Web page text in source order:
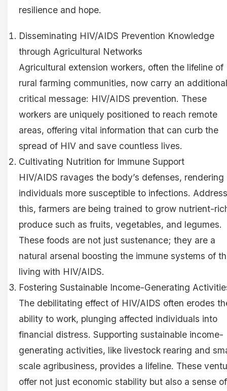
resilience and hope.
Disseminating HIV/AIDS Prevention Knowledge
through Agricultural Networks
Agricultural extension workers, often the lifeline of
rural farming communities, now carry an additional
critical message: HIV/AIDS prevention. These
workers are uniquely positioned to reach remote
areas, offering vital information that can curb the
spread of HIV and save countless lives.
Cultivating Nutrition for Immune Support
HIV/AIDS ravages the body’s defenses, rendering
individuals more susceptible to infections.
this, farmers are being trained to grow nutrient-
produce such as fruits, vegetables, and legumes.
These foods are not just sustenance; they are a
natural arsenal boosting the immune systems of
living with HIV/AIDS.
Fostering Sustainable Income-Generating
The debilitating effect of HIV/AIDS often erodes
ability to work, plunging affected individuals into
financial distress. Supporting sustainable income-
generating activities, like livestock rearing and
scale agribusiness, provides a lifeline. These
offer not just economic stability but also a sense of